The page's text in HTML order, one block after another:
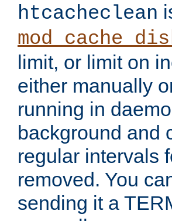
htcacheclean
limit, or limit on
either manually
running in
background and
regular intervals
removed. You
sending it a